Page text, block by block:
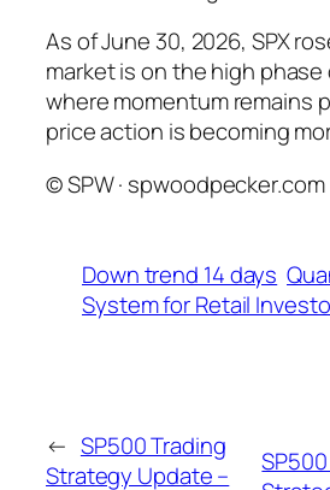
As of June 30, 2026, SPX
market is on the high
where momentum remains
price action is becoming
© SPW · spwoodpecker.com
Down trend 14 days
System for Retail
← SP500 Trading
Strategy Update –